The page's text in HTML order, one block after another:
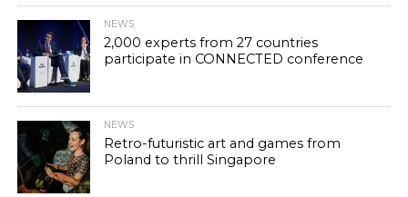
NEWS
2,000 experts from 27 countries
participate in CONNECTED conference
NEWS
Retro-futuristic art and games from
Poland to thrill Singapore